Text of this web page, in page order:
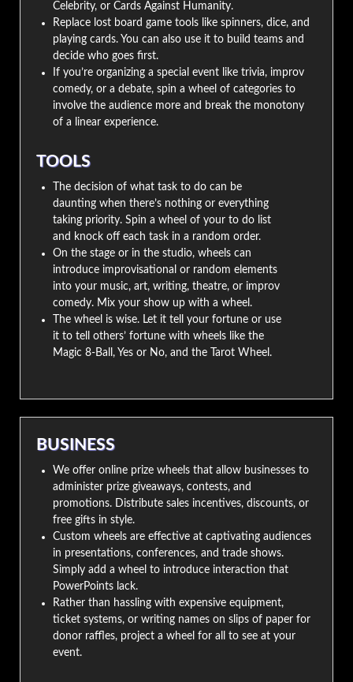
Celebrity, or Cards Against Humanity.
Replace lost board game tools like spinners, dice, and
playing cards. You can also use it to build teams and
decide who goes first.
If you’re organizing a special event like trivia, improv
comedy, or a debate, spin a wheel of categories to
involve the audience more and break the monotony
of a linear experience.
TOOLS
The decision of what task to do can be
daunting when there’s nothing or everything
taking priority. Spin a wheel of your to do list
and knock off each task in a random order.
On the stage or in the studio, wheels can
introduce improvisational or random elements
into your music, art, writing, theatre, or improv
comedy. Mix your show up with a wheel.
The wheel is wise. Let it tell your fortune or use
it to tell others’ fortune with wheels like the
Magic 8-Ball, Yes or No, and the Tarot Wheel.
BUSINESS
We offer online prize wheels that allow businesses to
administer prize giveaways, contests, and
promotions. Distribute sales incentives, discounts, or
free gifts in style.
Custom wheels are effective at captivating audiences
in presentations, conferences, and trade shows.
Simply add a wheel to introduce interaction that
PowerPoints lack.
Rather than hassling with expensive equipment,
ticket systems, or writing names on slips of paper for
donor raffles, project a wheel for all to see at your
event.